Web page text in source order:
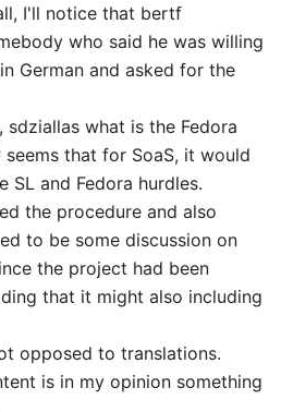
I'll notice that bertf
who said he was willing
German and asked for the
sdziallas what is the Fedora
that for SoaS, it would
SL and Fedora hurdles.
the procedure and also
to be some discussion on
the project had been
that it might also including
opposed to translations.
is in my opinion something